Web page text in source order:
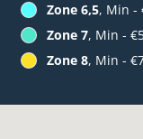
Zone 6,5, Min -
Zone 7, Min -
Zone 8, Min -